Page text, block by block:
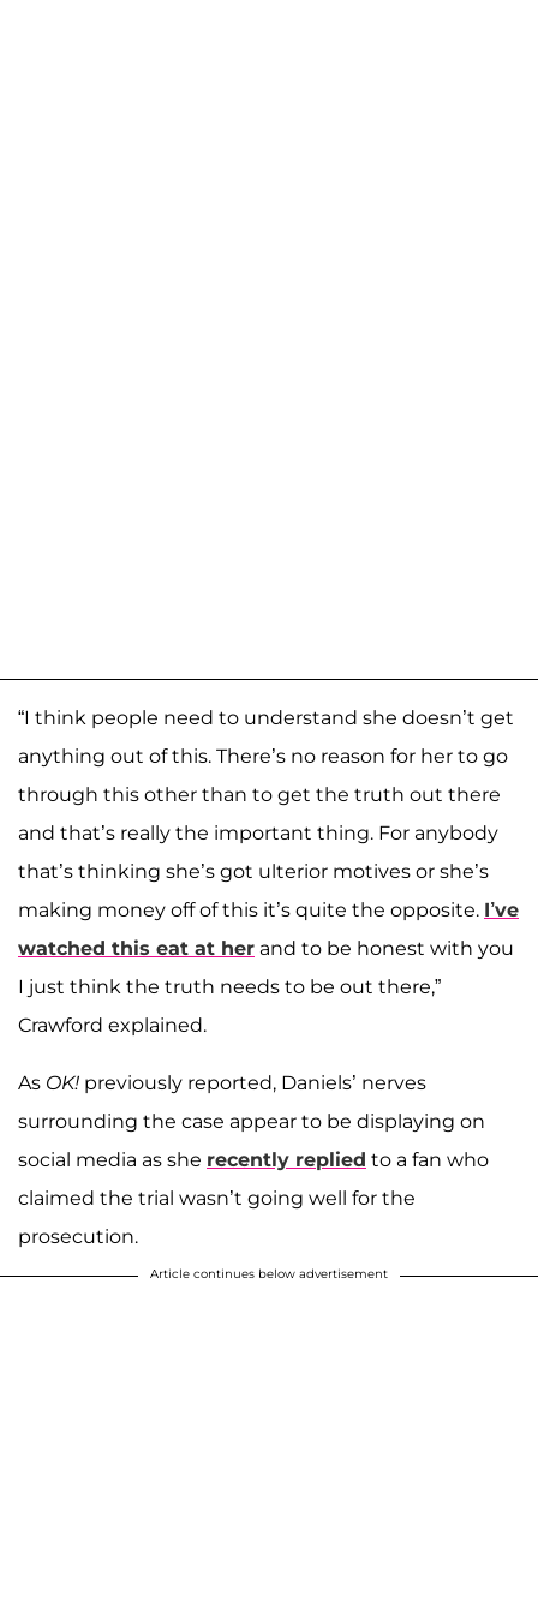
“I think people need to understand she doesn’t get
anything out of this. There’s no reason for her to go
through this other than to get the truth out there
and that’s really the important thing. For anybody
that’s thinking she’s got ulterior motives or she’s
making money off of this it’s quite the opposite. I’ve
watched this eat at her and to be honest with you
I just think the truth needs to be out there,”
Crawford explained.
As OK! previously reported, Daniels’ nerves
surrounding the case appear to be displaying on
social media as she recently replied to a fan who
claimed the trial wasn’t going well for the
prosecution.
Article continues below advertisement